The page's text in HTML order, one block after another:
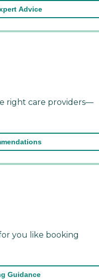
Advice
right care providers—
you like booking
Guidance